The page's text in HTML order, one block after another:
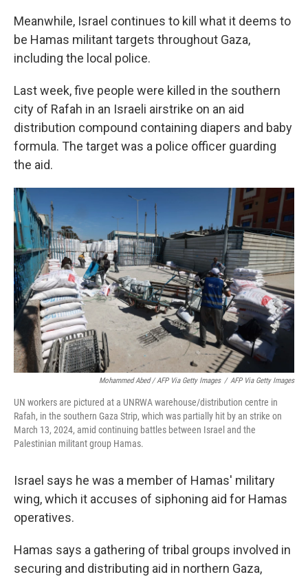
Meanwhile, Israel continues to kill what it deems to
be Hamas militant targets throughout Gaza,
including the local police.
Last week, five people were killed in the southern
city of Rafah in an Israeli airstrike on an aid
distribution compound containing diapers and baby
formula. The target was a police officer guarding
the aid.
Mohammed Abed / AFP Via Getty Images / AFP Via Getty Images
UN workers are pictured at a UNRWA warehouse/distribution centre in
Rafah, in the southern Gaza Strip, which was partially hit by an strike on
March 13, 2024, amid continuing battles between Israel and the
Palestinian militant group Hamas.
Israel says he was a member of Hamas' military
wing, which it accuses of siphoning aid for Hamas
operatives.
Hamas says a gathering of tribal groups involved in
securing and distributing aid in northern Gaza,